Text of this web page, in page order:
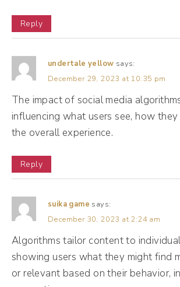
looking through all of our
this information together and
people are staying on the app?
is also a librarian. So he
goes through all of the posts
put them in different categories.
(03:35):
Mr. Al understand the category
works very well with the
the librarian is giving information
Reply
undertale yellow says:
December 29, 2023 at 10:35 pm
The impact of social media
influencing what users see, how
the overall experience.
Reply
suika game says:
December 30, 2023 at 2:24 am
Algorithms tailor content to
showing users what they might find
or relevant based on their behavior,